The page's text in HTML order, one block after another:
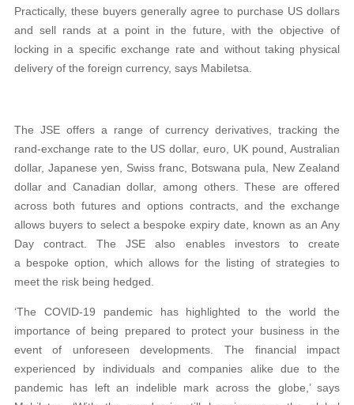
Practically, these buyers generally agree to purchase US dollars
and sell rands at a point in the future, with the objective of
locking in a specific exchange rate and without taking physical
delivery of the foreign currency, says Mabiletsa.
The JSE offers a range of currency derivatives, tracking the
rand-exchange rate to the US dollar, euro, UK pound, Australian
dollar, Japanese yen, Swiss franc, Botswana pula, New Zealand
dollar and Canadian dollar, among others. These are offered
across both futures and options contracts, and the exchange
allows buyers to select a bespoke expiry date, known as an Any
Day contract. The JSE also enables investors to create
a bespoke option, which allows for the listing of strategies to
meet the risk being hedged.
‘The COVID-19 pandemic has highlighted to the world the
importance of being prepared to protect your business in the
event of unforeseen developments. The financial impact
experienced by individuals and companies alike due to the
pandemic has left an indelible mark across the globe,’ says